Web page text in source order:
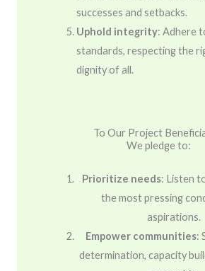
successes and setbacks.
Uphold integrity: Adhere
standards, respecting the
dignity of all.
To Our Project
We pledge to:
Prioritize needs: Listen
the most pressing
aspirations.
Empower communities:
determination, capacity